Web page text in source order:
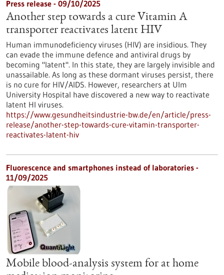
Press release - 09/10/2025
Another step towards a cure Vitamin A
transporter reactivates latent HIV
Human immunodeficiency viruses (HIV) are insidious. They
can evade the immune defence and antiviral drugs by
becoming "latent". In this state, they are largely invisible and
unassailable. As long as these dormant viruses persist, there
is no cure for HIV/AIDS. However, researchers at Ulm
University Hospital have discovered a new way to reactivate
latent HI viruses.
https://www.gesundheitsindustrie-bw.de/en/article/press-
release/another-step-towards-cure-vitamin-transporter-
reactivates-latent-hiv
Fluorescence and smartphones instead of laboratories -
11/09/2025
Mobile blood-analysis system for at home